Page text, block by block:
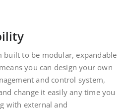
built to be modular, expandable
you can design your own
and control system,
change it easily any time you
with external and